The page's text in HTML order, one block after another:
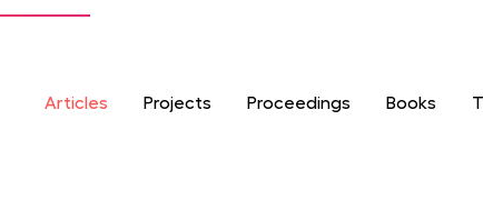
Articles Projects Proceedings Books